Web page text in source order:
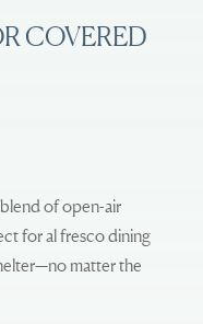
COVERED
of open-air
for al fresco dining
matter the